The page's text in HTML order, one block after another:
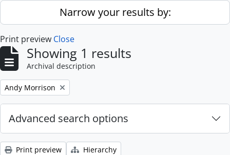
Skip to main contentNarrow your results by:
Print preview Close
Showing 1 results
Archival description
Remove filter:
Andy Morrison
Advanced search options
Print preview
Hierarchy